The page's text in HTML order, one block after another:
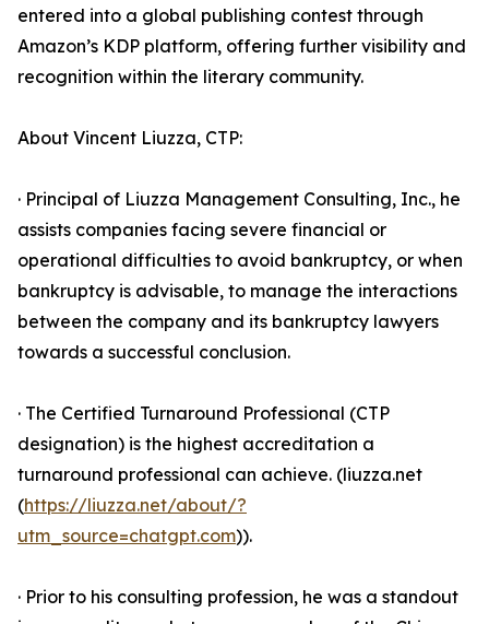
entered into a global publishing contest through
Amazon’s KDP platform, offering further visibility and
recognition within the literary community.
About Vincent Liuzza, CTP:
· Principal of Liuzza Management Consulting, Inc., he
assists companies facing severe financial or
operational difficulties to avoid bankruptcy, or when
bankruptcy is advisable, to manage the interactions
between the company and its bankruptcy lawyers
towards a successful conclusion.
· The Certified Turnaround Professional (CTP
designation) is the highest accreditation a
turnaround professional can achieve. (liuzza.net
(https://liuzza.net/about/?
utm_source=chatgpt.com)).
· Prior to his consulting profession, he was a standout